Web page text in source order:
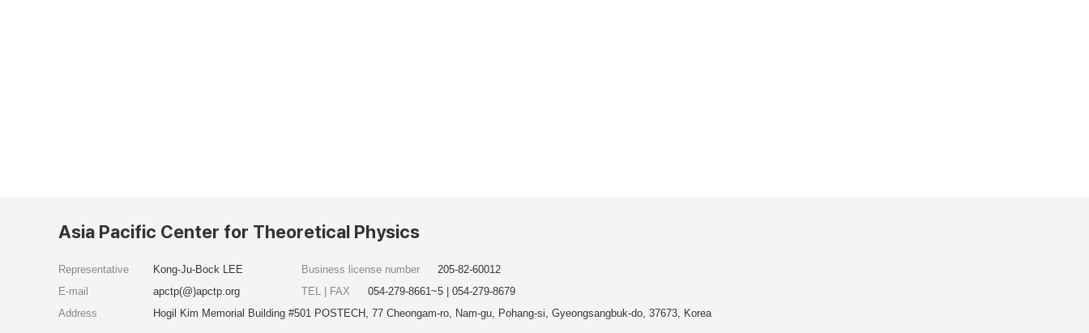
Asia Pacific Center for Theoretical Physics
Representative
Kong-Ju-Bock LEE
E-mail
apctp(@)apctp.org
Address
Hogil Kim Memorial Building #501 POSTECH, 77 Cheongam-ro, Nam-gu, Pohang-si, Gyeongsangbuk-do, 37673, Korea
Business license number
205-82-60012
TEL | FAX
054-279-8661~5 | 054-279-8679